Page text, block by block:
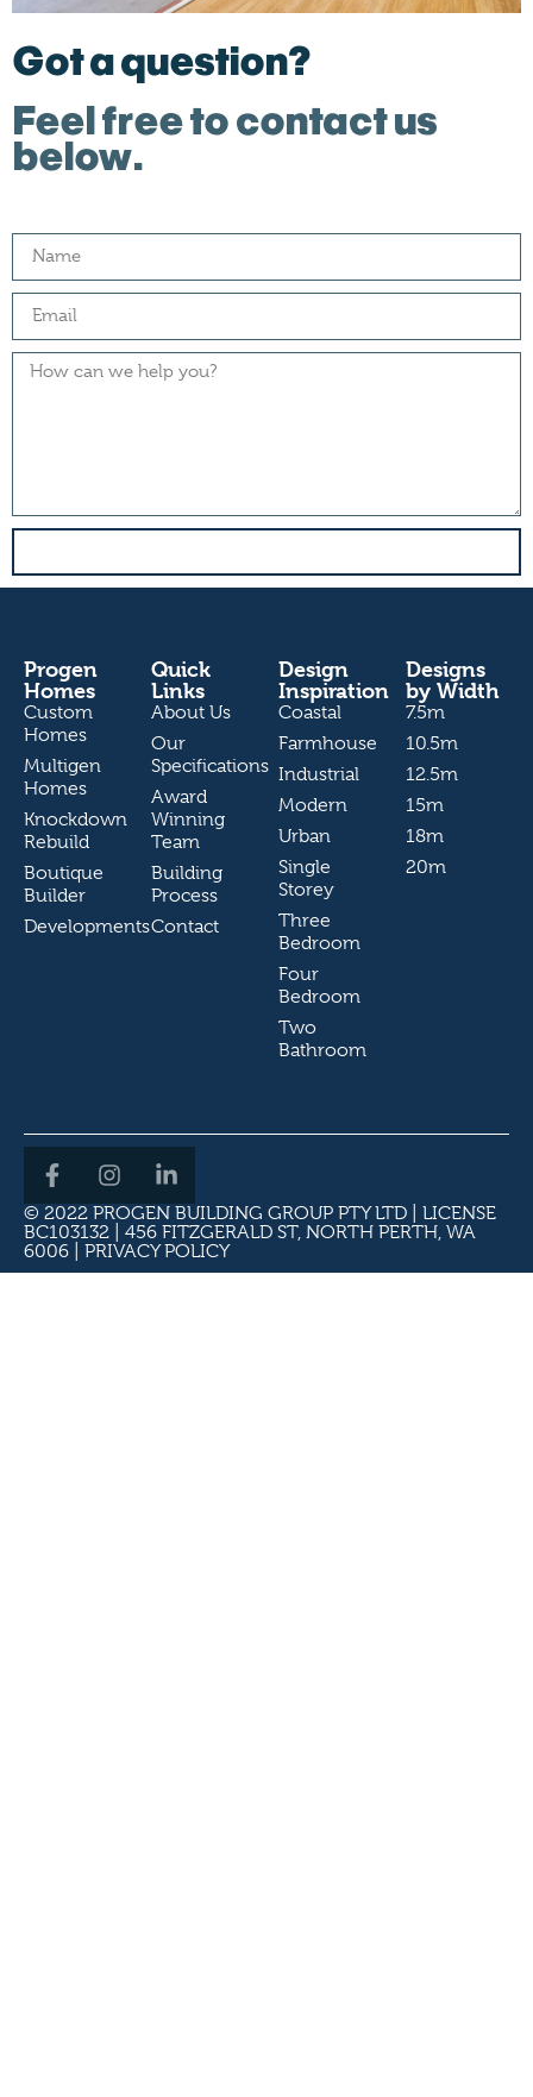
Got a question?
Feel free to contact us
below.
Progen
Homes
Custom
Homes
Multigen
Homes
Knockdown
Rebuild
Boutique
Builder
Developments
Quick
Links
About Us
Our
Specifications
Award
Winning
Team
Building
Process
Contact
Design
Inspiration
Coastal
Farmhouse
Industrial
Modern
Urban
Single
Storey
Three
Bedroom
Four
Bedroom
Two
Bathroom
Designs
by Width
7.5m
10.5m
12.5m
15m
18m
20m
© 2022 PROGEN BUILDING GROUP PTY LTD | LICENSE
BC103132 | 456 FITZGERALD ST, NORTH PERTH, WA
6006 | PRIVACY POLICY